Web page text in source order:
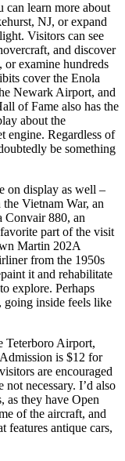
can learn more about
NJ, or expand
Visitors can see
and discover
examine hundreds
cover the Enola
Newark Airport, and
of Fame also has the
about the
engine. Regardless of
be something
on display as well –
Vietnam War, an
Convair 880, an
part of the visit
Martin 202A
from the 1950s
it and rehabilitate
explore. Perhaps
going inside feels like
Teterboro Airport,
is $12 for
are encouraged
necessary. I’d also
as they have Open
of the aircraft, and
features antique cars,